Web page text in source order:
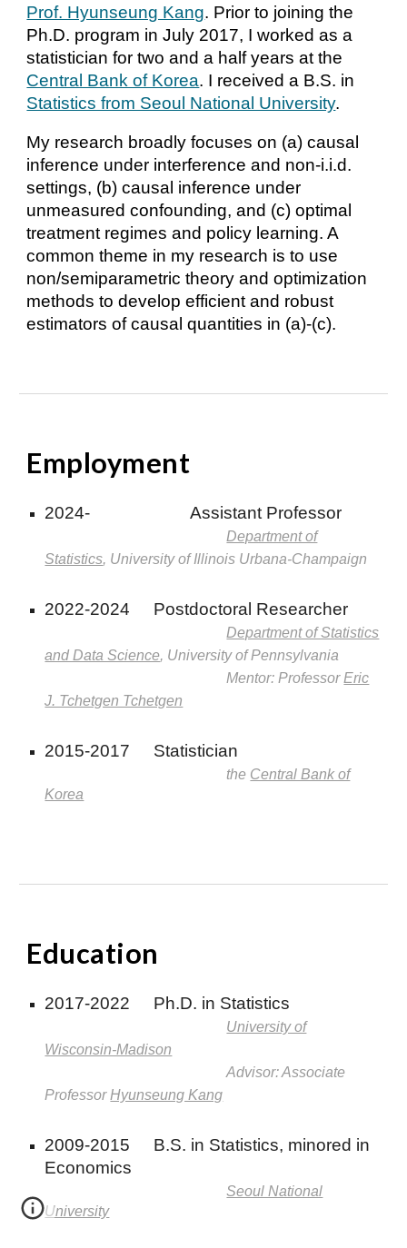
Prof. Hyunseung Kang. Prior to joining the
Ph.D. program in July 2017, I worked as a
statistician for two and a half years at the
Central Bank of Korea. I received a B.S. in
Statistics from Seoul National University.
My research broadly focuses on (a) causal
inference under interference and non-i.i.d.
settings, (b) causal inference under
unmeasured confounding, and (c) optimal
treatment regimes and policy learning. A
common theme in my research is to use
non/semiparametric theory and optimization
methods to develop efficient and robust
estimators of causal quantities in (a)-(c).
Employment
2024- Assistant Professor
Department of
Statistics, University of Illinois Urbana-Champaign
2022-2024 Postdoctoral Researcher
Department of Statistics
and Data Science, University of Pennsylvania
Mentor: ProfessorEric
J. Tchetgen Tchetgen
2015-2017 Statistician
the Central Bank of
Korea
Education
2017-2022 Ph.D. in Statistics
University of
Wisconsin-Madison
Advisor: Associate
ProfessorHyunseung Kang
2009-2015
B.S. in Statistics, minored in
Economics
Seoul National
University